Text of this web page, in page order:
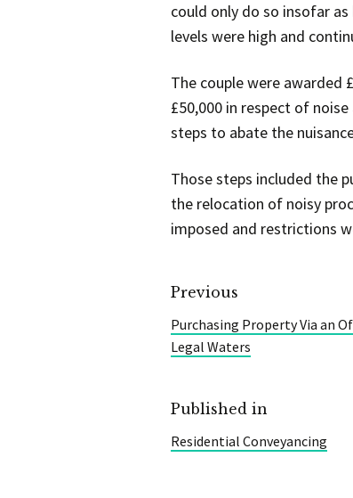
could only do so insofar
levels were high and
The couple were awarded
£50,000 in respect of
steps to abate the
Those steps included the
the relocation of noisy
imposed and restrictions
Previous
Purchasing Property Via an
Legal Waters
Published in
Residential Conveyancing